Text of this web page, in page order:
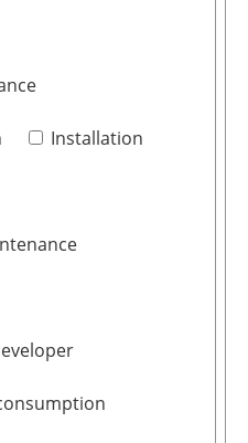
Installation